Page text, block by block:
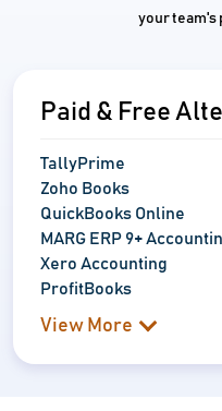
your team's
Paid & Free
TallyPrime
Zoho Books
QuickBooks Online
MARG ERP 9+
Xero Accounting
ProfitBooks
View More